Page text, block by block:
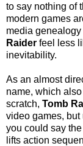
to say nothing of
modern games
media
Raider feel less
inevitability.
As an almost
name, which
scratch, Tomb
video games, but
you could say
lifts action